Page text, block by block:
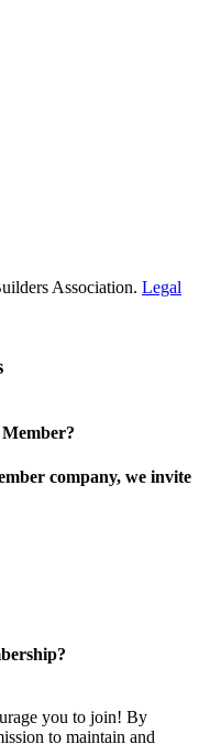
Association. Legal
company, we invite
you to join! By
to maintain and